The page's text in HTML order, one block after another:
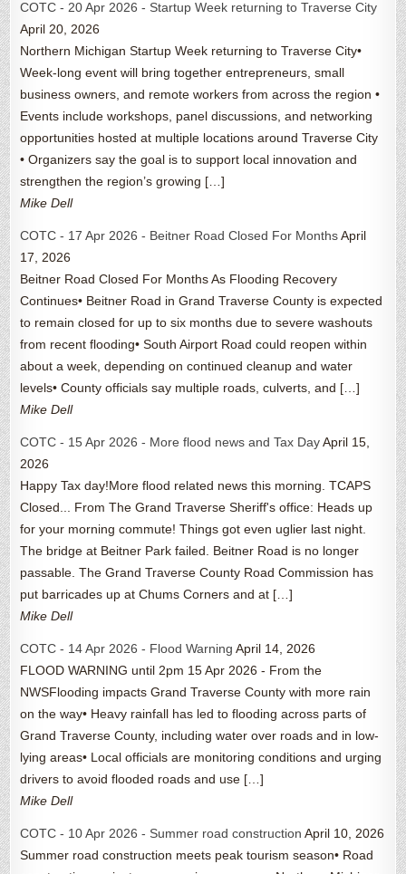
COTC - 20 Apr 2026 - Startup Week returning to Traverse City
April 20, 2026
Northern Michigan Startup Week returning to Traverse City•
Week-long event will bring together entrepreneurs, small
business owners, and remote workers from across the region •
Events include workshops, panel discussions, and networking
opportunities hosted at multiple locations around Traverse City
• Organizers say the goal is to support local innovation and
strengthen the region’s growing […]
Mike Dell
COTC - 17 Apr 2026 - Beitner Road Closed For Months April
17, 2026
Beitner Road Closed For Months As Flooding Recovery
Continues• Beitner Road in Grand Traverse County is expected
to remain closed for up to six months due to severe washouts
from recent flooding• South Airport Road could reopen within
about a week, depending on continued cleanup and water
levels• County officials say multiple roads, culverts, and […]
Mike Dell
COTC - 15 Apr 2026 - More flood news and Tax Day April 15,
2026
Happy Tax day!More flood related news this morning. TCAPS
Closed... From The Grand Traverse Sheriff's office: Heads up
for your morning commute! Things got even uglier last night.
The bridge at Beitner Park failed. Beitner Road is no longer
passable. The Grand Traverse County Road Commission has
put barricades up at Chums Corners and at […]
Mike Dell
COTC - 14 Apr 2026 - Flood Warning April 14, 2026
FLOOD WARNING until 2pm 15 Apr 2026 - From the
NWSFlooding impacts Grand Traverse County with more rain
on the way• Heavy rainfall has led to flooding across parts of
Grand Traverse County, including water over roads and in low-
lying areas• Local officials are monitoring conditions and urging
drivers to avoid flooded roads and use […]
Mike Dell
COTC - 10 Apr 2026 - Summer road construction April 10, 2026
Summer road construction meets peak tourism season• Road